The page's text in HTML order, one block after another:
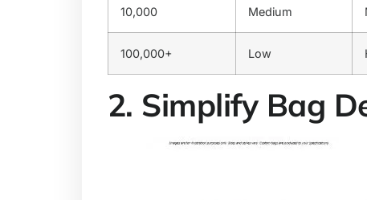
10,000 Medium
100,000+ Low
2. Simplify Bag